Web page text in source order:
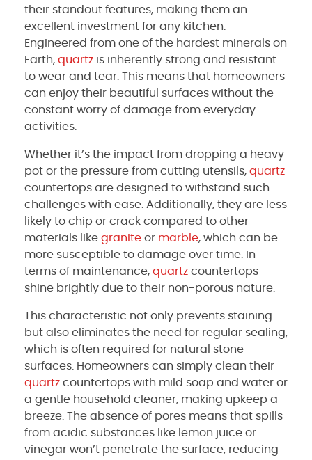
their standout features, making them an
excellent investment for any kitchen.
Engineered from one of the hardest minerals on
Earth, quartz is inherently strong and resistant
to wear and tear. This means that homeowners
can enjoy their beautiful surfaces without the
constant worry of damage from everyday
activities.
Whether it’s the impact from dropping a heavy
pot or the pressure from cutting utensils, quartz
countertops are designed to withstand such
challenges with ease. Additionally, they are less
likely to chip or crack compared to other
materials like granite or marble, which can be
more susceptible to damage over time. In
terms of maintenance, quartz countertops
shine brightly due to their non-porous nature.
This characteristic not only prevents staining
but also eliminates the need for regular sealing,
which is often required for natural stone
surfaces. Homeowners can simply clean their
quartz countertops with mild soap and water or
a gentle household cleaner, making upkeep a
breeze. The absence of pores means that spills
from acidic substances like lemon juice or
vinegar won’t penetrate the surface, reducing